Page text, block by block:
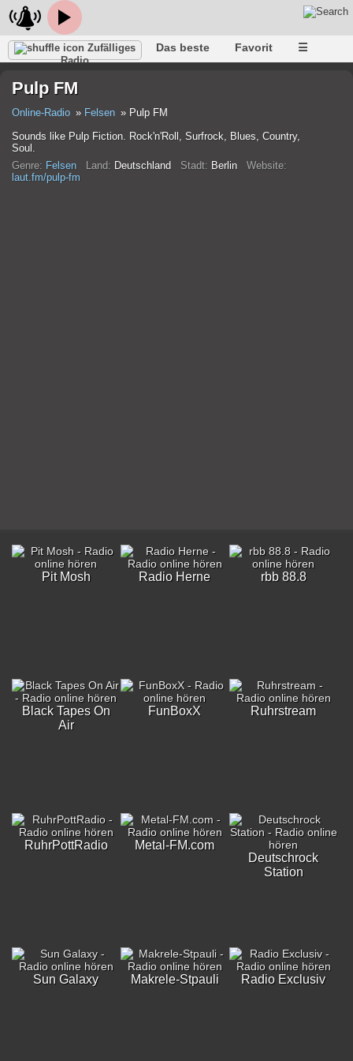
Zufälliges
Radio
Das beste Favorit ☰
Pulp FM
Online-Radio Felsen
Pulp FM
Sounds like Pulp Fiction. Rock'n'Roll, Surfrock, Blues, Country,
Soul.
Genre: Felsen Land: Deutschland Stadt: Berlin Website:
laut.fm/pulp-fm
Pit Mosh Radio Herne rbb 88.8
Black Tapes On
Air
FunBoxX Ruhrstream
RuhrPottRadio
Metal-FM.com
Deutschrock
Station
Sun Galaxy Makrele-Stpauli Radio Exclusiv